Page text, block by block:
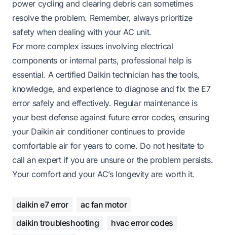
power cycling and clearing debris can sometimes
resolve the problem. Remember, always prioritize
safety when dealing with your AC unit.
For more complex issues involving electrical
components or internal parts, professional help is
essential. A certified Daikin technician has the tools,
knowledge, and experience to diagnose and fix the E7
error safely and effectively. Regular maintenance is
your best defense against future error codes, ensuring
your Daikin air conditioner continues to provide
comfortable air for years to come. Do not hesitate to
call an expert if you are unsure or the problem persists.
Your comfort and your AC’s longevity are worth it.
daikin e7 error
ac fan motor
daikin troubleshooting
hvac error codes